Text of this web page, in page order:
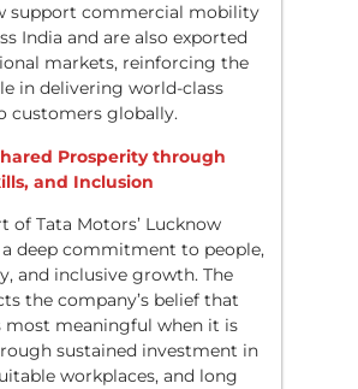
support commercial mobility
India and are also exported
markets, reinforcing the
in delivering world-class
customers globally.
Prosperity through
and Inclusion
of Tata Motors’ Lucknow
deep commitment to people,
and inclusive growth. The
the company’s belief that
most meaningful when it is
sustained investment in
workplaces, and long